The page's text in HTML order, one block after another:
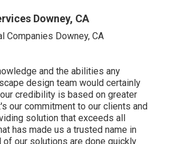
Downey, CA
and the abilities any
design team would certainly
credibility is based on greater
our commitment to our clients and
solution that exceeds all
has made us a trusted name in
of our solutions are done quickly